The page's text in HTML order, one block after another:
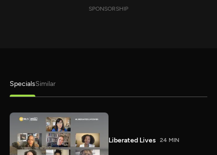
SPONSORSHIP
SpecialsSimilar
Liberated Lives 24 MIN